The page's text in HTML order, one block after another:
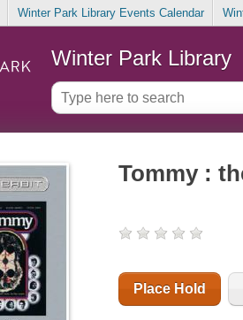
Winter Park Library Events Calendar
Winter Park Library
Tommy :
Place Hold